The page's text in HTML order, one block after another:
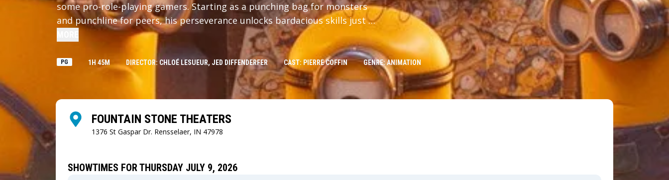
some pro-role-playing gamers. Starting as a punching bag for monsters
and punchline for peers, his perseverance unlocks bardacious skills just in
time to save the day.
PG 1H 45M DIRECTOR: CHLOÉ LESUEUR, JED DIFFENDERFER CAST: PIERRE COFFIN GENRE: ANIMATION
FOUNTAIN STONE THEATERS
1376 St Gaspar Dr. Rensselaer, IN 47978
SHOWTIMES FOR THURSDAY JULY 9, 2026